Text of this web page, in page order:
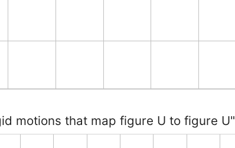
motions that map figure U to figure U"